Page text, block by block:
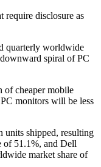
require disclosure as
quarterly worldwide
spiral of PC
of cheaper mobile
monitors will be less
units shipped, resulting
of 51.1%, and Dell
market share of